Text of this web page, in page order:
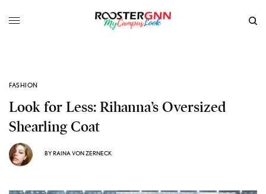
FASHION
Look for Less: Rihanna’s Oversized
Shearling Coat
BYRAINA VON ZERNECK